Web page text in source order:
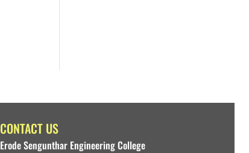
CONTACT US
Erode Sengunthar Engineering College